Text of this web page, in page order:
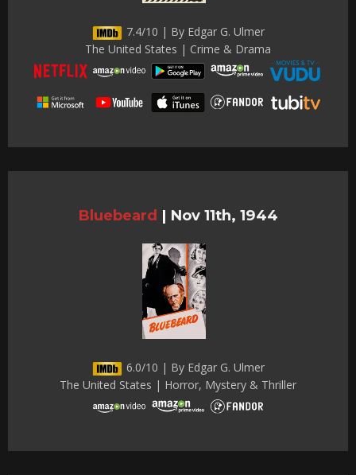
7.4/10 | By Edgar G. Ulmer
The United States | Crime & Drama
Bluebeard | Nov 11th, 1944
6.0/10 | By Edgar G. Ulmer
The United States | Horror, Mystery & Thriller